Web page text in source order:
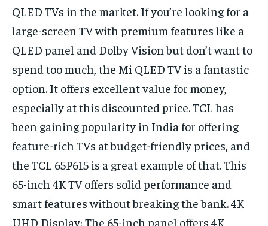
QLED TVs in the market. If you’re looking for a
large-screen TV with premium features like a
QLED panel and Dolby Vision but don’t want to
spend too much, the Mi QLED TV is a fantastic
option. It offers excellent value for money,
especially at this discounted price. TCL has
been gaining popularity in India for offering
feature-rich TVs at budget-friendly prices, and
the TCL 65P615 is a great example of that. This
65-inch 4K TV offers solid performance and
smart features without breaking the bank. 4K
UHD Display: The 65-inch panel offers 4K